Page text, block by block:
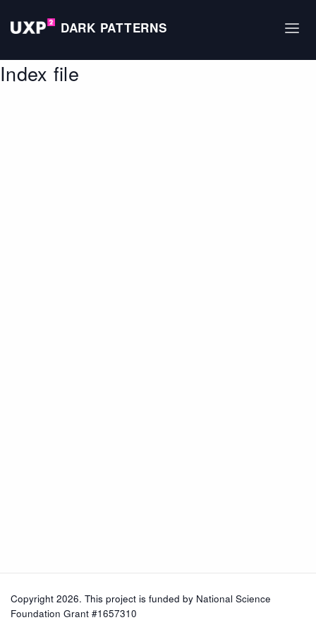
DARK PATTERNS
Index file
Copyright 2026. This project is funded by National Science
Foundation Grant #1657310